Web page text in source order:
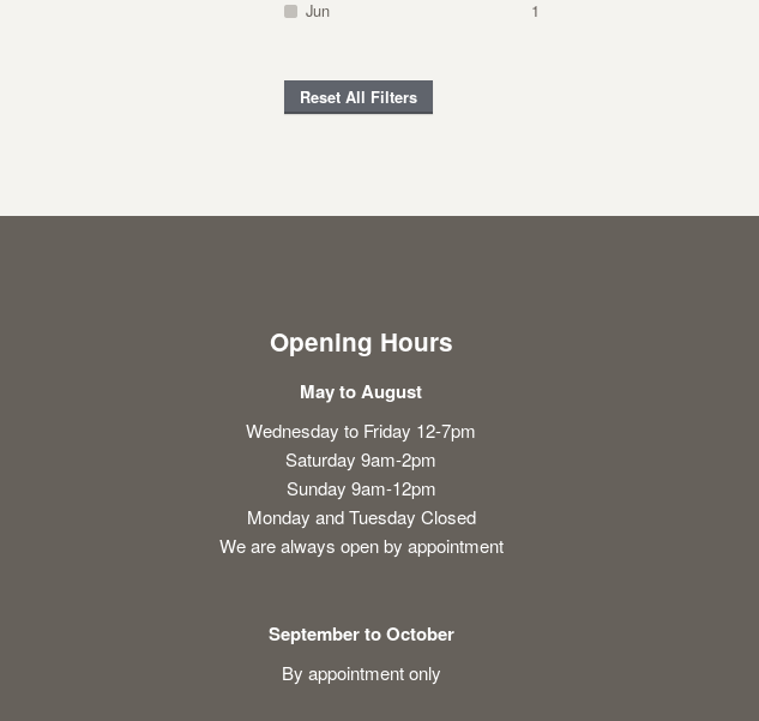
Jun 1
Reset All Filters
Opening Hours
May to August
Wednesday to Friday 12-7pm
Saturday 9am-2pm
Sunday 9am-12pm
Monday and Tuesday Closed
We are always open by appointment
September to October
By appointment only